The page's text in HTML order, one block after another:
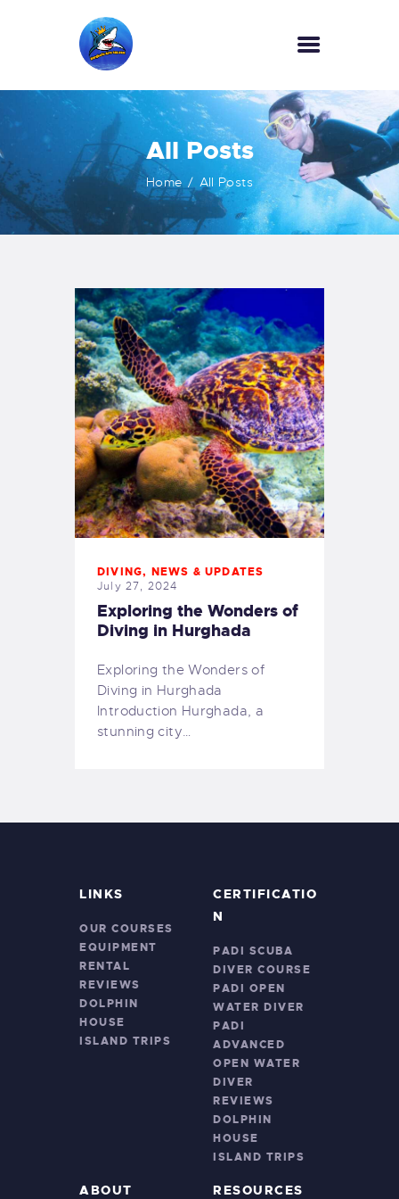
All Posts
Home All Posts
HOME
OUR SERVICES
INFORMATION
ABOUT US
REVIEWS
NEWS
DIVING, NEWS & UPDATES
July 27, 2024
Exploring the Wonders of
Diving in Hurghada
Exploring the Wonders of
Diving in Hurghada
Introduction Hurghada, a
stunning city…
LINKS
OUR COURSES
EQUIPMENT
RENTAL
REVIEWS
DOLPHIN
HOUSE
ISLAND TRIPS
CERTIFICATIO
N
PADI SCUBA
DIVER COURSE
PADI OPEN
WATER DIVER
PADI
ADVANCED
OPEN WATER
DIVER
REVIEWS
DOLPHIN
HOUSE
ISLAND TRIPS
ABOUT RESOURCES